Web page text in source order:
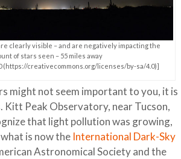
clearly visible – and are negatively impacting the
of stars seen – 55 miles away
(https://creativecommons.org/licenses/by-sa/4.0)]
might not seem important to you, it is
Peak Observatory, near Tucson,
that light pollution was growing,
is now the International Dark-Sky
Astronomical Society and the